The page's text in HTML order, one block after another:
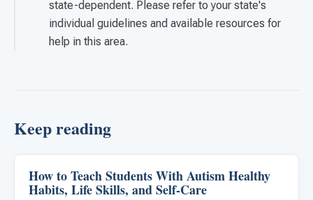
state-dependent. Please refer to your state's
individual guidelines and available resources for
help in this area.
Keep reading
Life Skills & Transitions
How to Teach Students With Autism Healthy
Habits, Life Skills, and Self-Care